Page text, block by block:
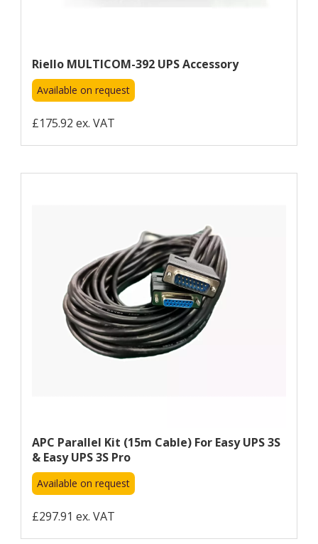
Riello MULTICOM-392 UPS Accessory
Available on request
£175.92 ex. VAT
APC Parallel Kit (15m Cable) For Easy UPS 3S
& Easy UPS 3S Pro
Available on request
£297.91 ex. VAT